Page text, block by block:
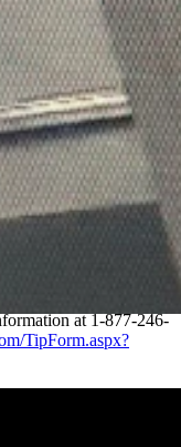
refers generally to
sexualized states.
is investigating the
various federal,
the statement.
and weighs 160
blue eyes, a slim
18, says the
April 21.
at 1-877-246-
TipForm.aspx?